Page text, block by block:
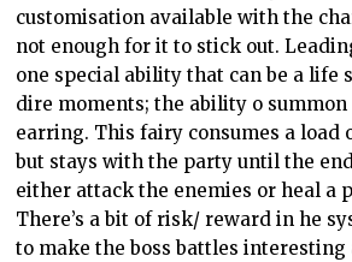
customisation available with the
not enough for it to stick out.
one special ability that can be a life
dire moments; the ability o
earring. This fairy consumes a load
but stays with the party until the
either attack the enemies or heal a
There’s a bit of risk/ reward in he
to make the boss battles interesting